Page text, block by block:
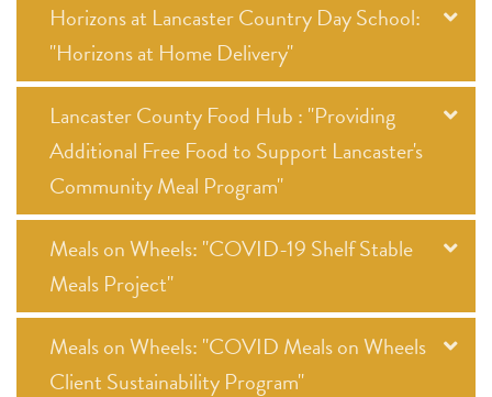
Horizons at Lancaster Country Day School:
"Horizons at Home Delivery"
Lancaster County Food Hub : "Providing
Additional Free Food to Support Lancaster's
Community Meal Program"
Meals on Wheels: "COVID-19 Shelf Stable
Meals Project"
Meals on Wheels: "COVID Meals on Wheels
Client Sustainability Program"